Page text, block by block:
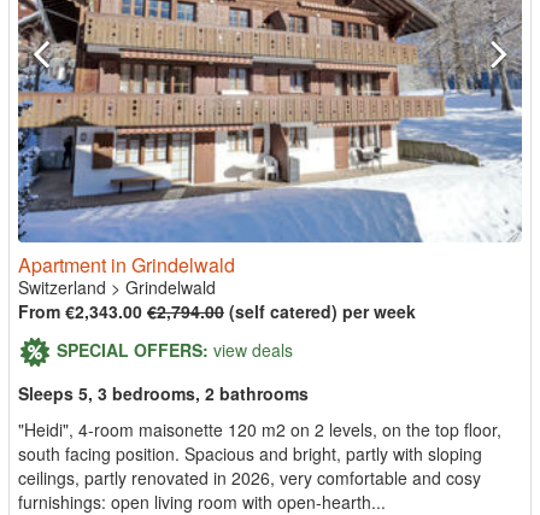
Apartment in Grindelwald
Switzerland > Grindelwald
From €2,343.00 €2,794.00 (self catered) per week
SPECIAL OFFERS: view deals
Sleeps 5, 3 bedrooms, 2 bathrooms
"Heidi", 4-room maisonette 120 m2 on 2 levels, on the top floor,
south facing position. Spacious and bright, partly with sloping
ceilings, partly renovated in 2026, very comfortable and cosy
furnishings: open living room with open-hearth...